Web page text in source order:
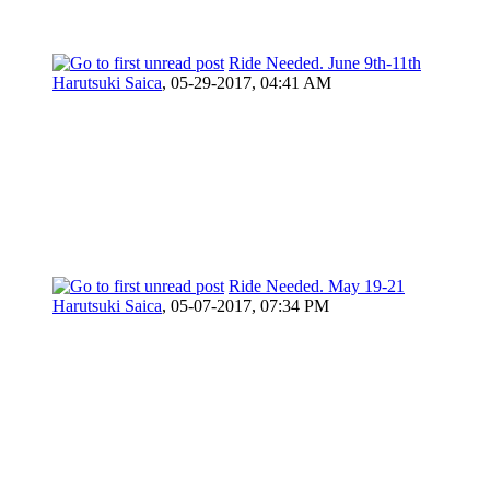
Ride Needed. June 9th-11th
Harutsuki Saica, 05-29-2017, 04:41 AM
Ride Needed. May 19-21
Harutsuki Saica, 05-07-2017, 07:34 PM